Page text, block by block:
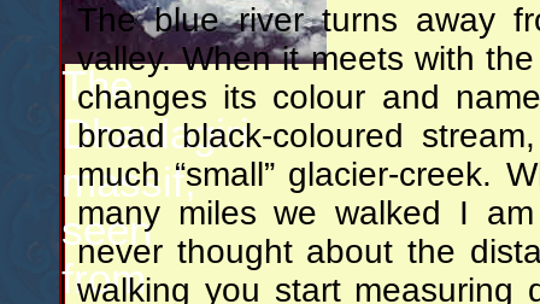
The
Dhaulagiri
massif,
seen
from
The blue river turns away
valley. When it meets with
changes its colour and
broad black-coloured
much “small” glacier-creek.
many miles we walked I
never thought about the
walking you start measuring